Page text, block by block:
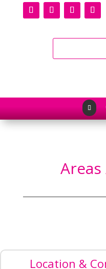

Location &